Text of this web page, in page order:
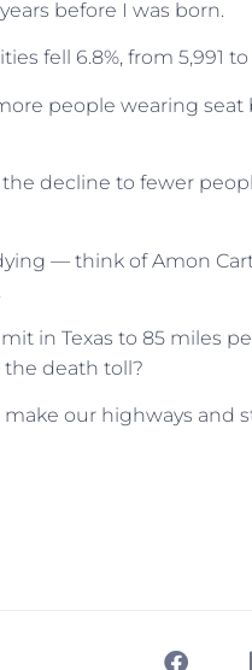
before I was born.
fell 6.8%, from 5,991 to
people wearing seat
decline to fewer
— think of Amon
in Texas to 85 miles
death toll?
our highways and